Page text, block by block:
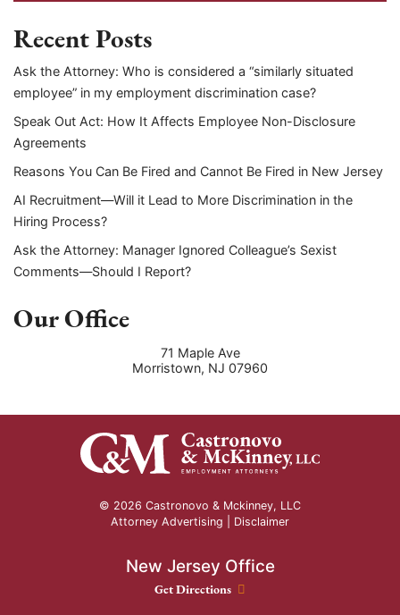
Recent Posts
Ask the Attorney: Who is considered a “similarly situated
employee” in my employment discrimination case?
Speak Out Act: How It Affects Employee Non-Disclosure
Agreements
Reasons You Can Be Fired and Cannot Be Fired in New Jersey
AI Recruitment—Will it Lead to More Discrimination in the
Hiring Process?
Ask the Attorney: Manager Ignored Colleague’s Sexist
Comments—Should I Report?
Our Office
71 Maple Ave
Morristown, NJ 07960
© 2026 Castronovo & Mckinney, LLC
Attorney Advertising | Disclaimer
New Jersey Office
New Jersey Office location
Get Directions